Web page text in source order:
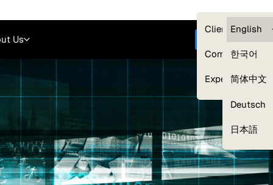
Clients —
Compliance
Experts
English
한국어
简体中文
Deutsch
日本語
Us Get started
Our Expert Network